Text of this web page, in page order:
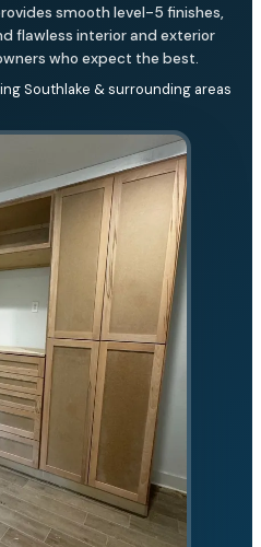
smooth level-5 finishes,
flawless interior and exterior
who expect the best.
Southlake & surrounding areas